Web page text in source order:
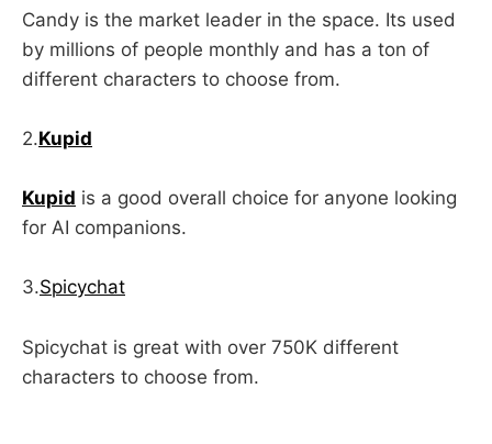
Candy is the market leader in the space. Its used
by millions of people monthly and has a ton of
different characters to choose from.
2.Kupid
Kupid is a good overall choice for anyone looking
for AI companions.
3.Spicychat
Spicychat is great with over 750K different
characters to choose from.